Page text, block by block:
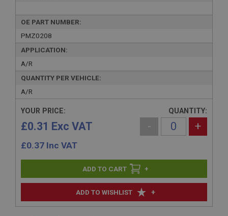
OE PART NUMBER:
PMZ0208
APPLICATION:
A/R
QUANTITY PER VEHICLE:
A/R
ADD TO WISHLIST +
YOUR PRICE:
£0.31 Exc VAT
£0.37 Inc VAT
QUANTITY:
- +
+